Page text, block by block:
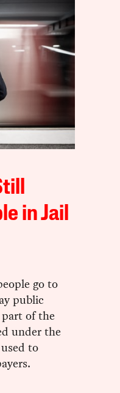
in Jail
go to
public
of the
under the
to